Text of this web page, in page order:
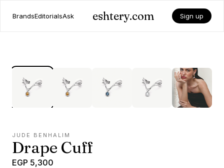
BrandsEditorialsAsk eshtery.com Sign up
JUDE BENHALIM
Drape Cuff
EGP 5,300